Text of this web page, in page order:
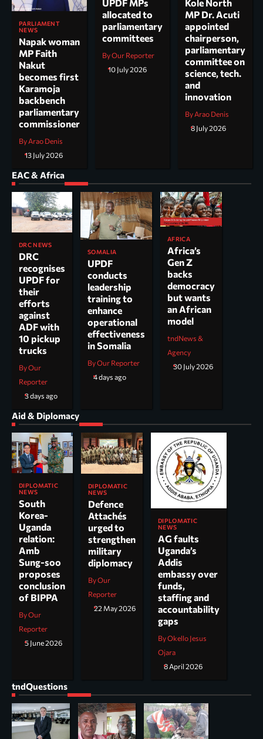
PARLIAMENT
NEWS
Napak woman
MP Faith
Nakut
becomes first
Karamoja
backbench
parliamentary
commissioner
By Arao Denis
13 July 2026
UPDF MPs
allocated to
parliamentary
committees
By Our Reporter
10 July 2026
Kole North
MP Dr. Acuti
appointed
chairperson,
parliamentary
committee on
science, tech.
and
innovation
By Arao Denis
8 July 2026
EAC & Africa
DRC NEWS
DRC
recognises
UPDF for
their
efforts
against
ADF with
10 pickup
trucks
By Our
Reporter
3 days ago
SOMALIA
UPDF
conducts
leadership
training to
enhance
operational
effectiveness
in Somalia
By Our Reporter
4 days ago
AFRICA
Africa’s
Gen Z
backs
democracy
but wants
an African
model
tndNews &
Agency
30 July 2026
Aid & Diplomacy
DIPLOMATIC
NEWS
South
Korea-
Uganda
relation:
Amb
Sung-soo
proposes
conclusion
of BIPPA
By Our
Reporter
5 June 2026
DIPLOMATIC
NEWS
Defence
Attachés
urged to
strengthen
military
diplomacy
By Our
Reporter
22 May 2026
DIPLOMATIC
NEWS
AG faults
Uganda’s
Addis
embassy over
funds,
staffing and
accountability
gaps
By Okello Jesus
Ojara
8 April 2026
tndQuestions